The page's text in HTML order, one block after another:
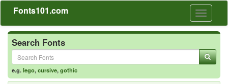
Toggle
Fonts101.com
Search Fonts
e.g.lego,cursive,gothic